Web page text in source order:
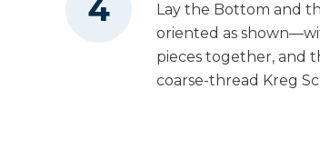
Lay the Bottom and
oriented as
pieces together, and
coarse-thread Kreg